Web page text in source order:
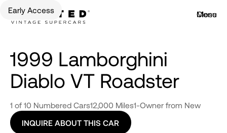
Early Access Menu
Close
1999 Lamborghini
Diablo VT Roadster
1 of 10 Numbered Cars12,000 Miles1-Owner from New
INQUIRE ABOUT THIS CAR